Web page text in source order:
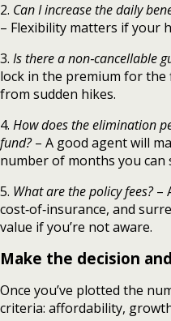
2. Can I increase the daily
– Flexibility matters if your
3. Is there a non‑cancellable
lock in the premium for
from sudden hikes.
4. How does the elimination
fund?– A good agent will
number of months you can
5. What are the policy fees?–
cost‑of‑insurance, and
value if you’re not aware.
Make the decision
Once you’ve plotted the
criteria: affordability,